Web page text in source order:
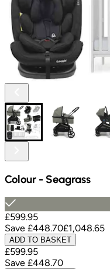
Colour - Seagrass
£599.95
Save £448.70£1,048.65
ADD TO BASKET
£599.95
Save £448.70